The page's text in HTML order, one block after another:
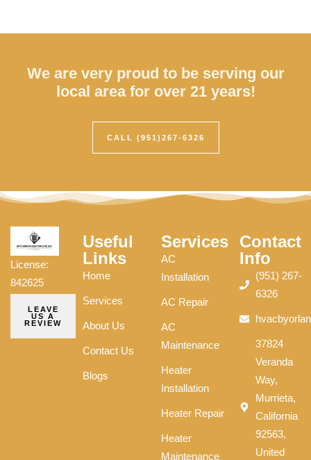
We are very proud to be serving our
local area for over 21 years!
CALL (951)267-6326
License:
842625
LEAVE
US A
REVIEW
Useful
Links
Home
Services
About Us
Contact Us
Blogs
Services
AC
Installation
AC Repair
AC
Maintenance
Heater
Installation
Heater Repair
Heater
Maintenance
Contact
Info
(951) 267-
6326
37824
Veranda
Way,
Murrieta,
California
92563,
United